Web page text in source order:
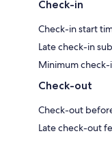
Check-in
Check-in start
Late check-in
Minimum check-
Check-out
Check-out
Late check-out